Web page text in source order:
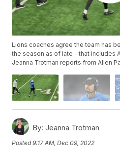
Lions coaches agree the team has
the season as of late - that includes
Jeanna Trotman reports from Allen
By: Jeanna Trotman
Posted9:17 AM, Dec 09, 2022